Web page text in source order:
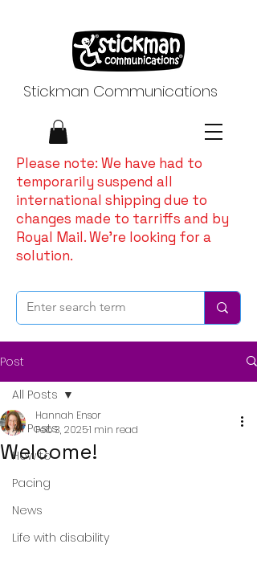
Stickman Communications
Please note: We have had to
temporarily suspend all
international shipping due to
changes made to tarriffs and by
Royal Mail. We're looking for a
solution.
Post
All Posts
How to
Pacing
News
Life with disability
All Posts
Welcome!
Hannah Ensor
Feb 3, 20251 min read